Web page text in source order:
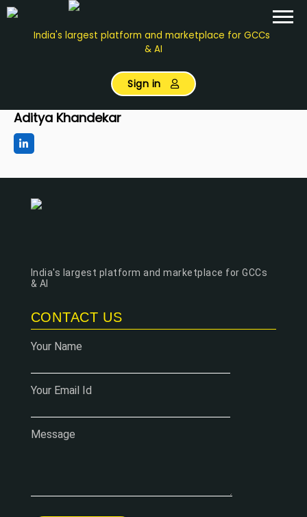
India's largest platform and marketplace for GCCs
& AI
Sign in
Aditya Khandekar
India's largest platform and marketplace for GCCs
& AI
CONTACT US
Your Name
Your Email Id
Message